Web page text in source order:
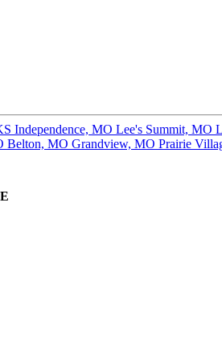
Independence, MO Lee's Summit, MO
Belton, MO Grandview, MO Prairie